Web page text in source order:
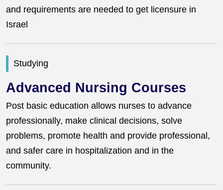
and requirements are needed to get licensure in
Israel
Studying
Advanced Nursing Courses
Post basic education allows nurses to advance
professionally, make clinical decisions, solve
problems, promote health and provide professional,
and safer care in hospitalization and in the
community.